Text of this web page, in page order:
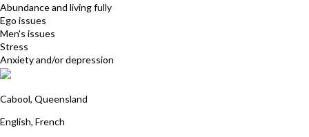
Abundance and living fully
Ego issues
Men's issues
Stress
Anxiety and/or depression
Cabool, Queensland
English, French